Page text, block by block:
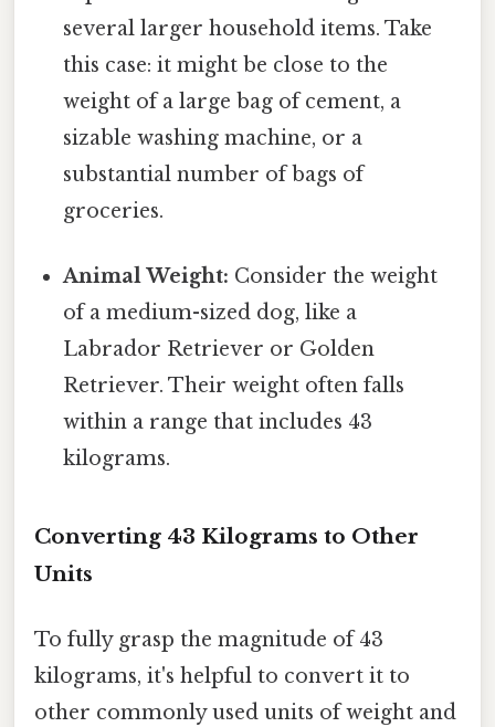
several larger household items. Take
this case: it might be close to the
weight of a large bag of cement, a
sizable washing machine, or a
substantial number of bags of
groceries.
Animal Weight: Consider the weight
of a medium-sized dog, like a
Labrador Retriever or Golden
Retriever. Their weight often falls
within a range that includes 43
kilograms.
Converting 43 Kilograms to Other
Units
To fully grasp the magnitude of 43
kilograms, it's helpful to convert it to
other commonly used units of weight and